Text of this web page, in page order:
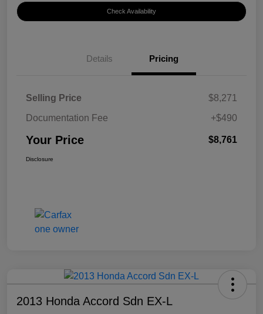
Check Availability
Details Pricing
Selling Price
$8,271
Documentation Fee
+$490
Your Price $8,761
Disclosure
2013 Honda Accord Sdn EX-L